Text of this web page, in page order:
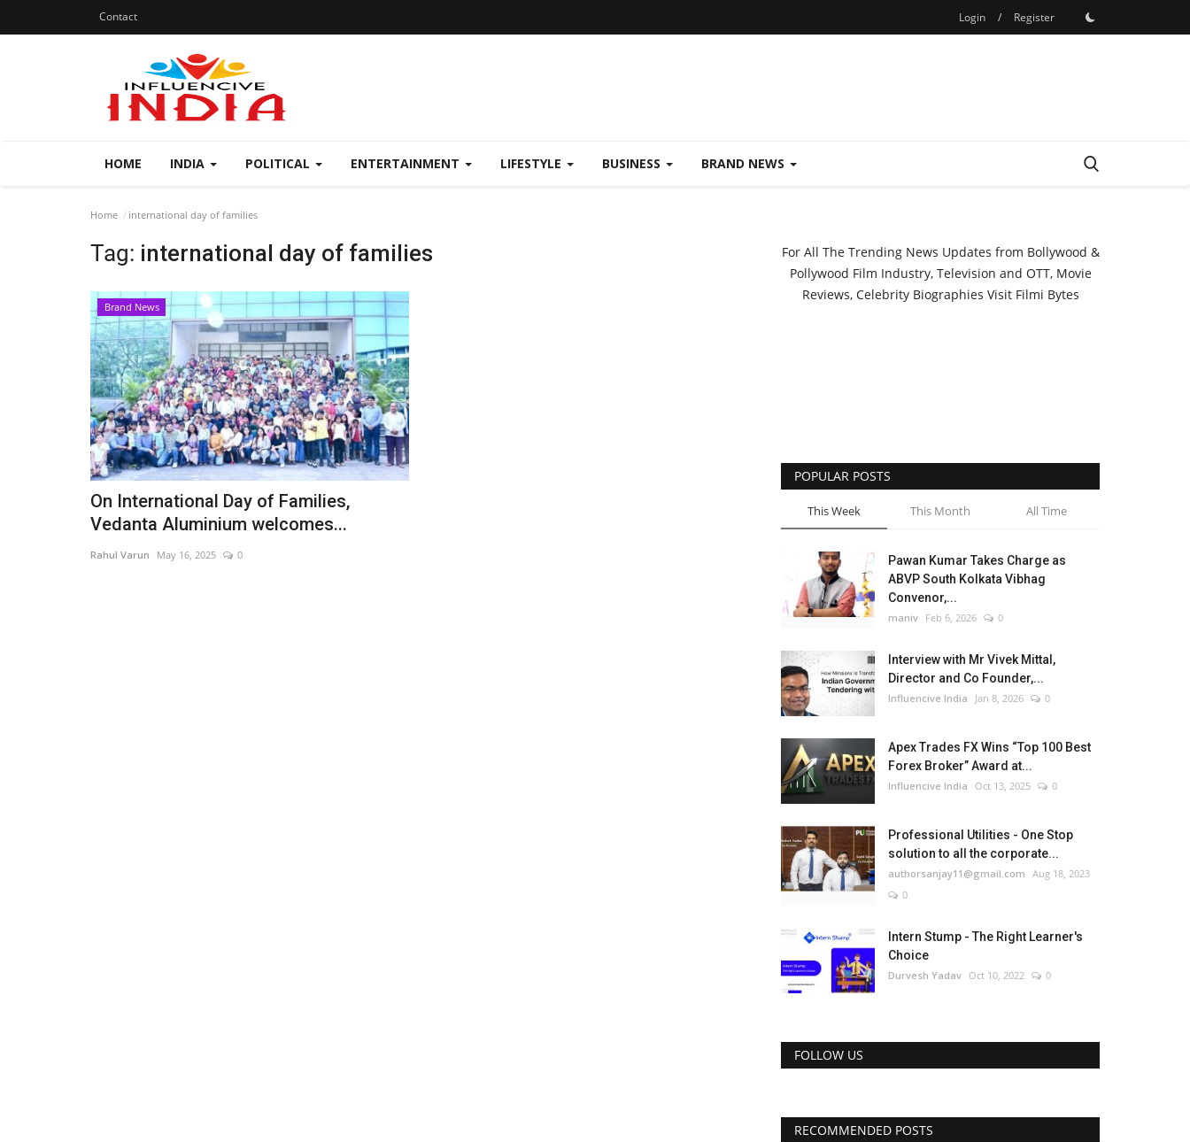
Contact Login / Register
HOME INDIA POLITICAL ENTERTAINMENT LIFESTYLE BUSINESS BRAND NEWS
Home international day of families
Tag: international day of families
Brand News
On International Day of Families,
Vedanta Aluminium welcomes...
Rahul Varun May 16, 2025 0
For All The Trending News Updates from Bollywood &
Pollywood Film Industry, Television and OTT, Movie
Reviews, Celebrity Biographies Visit Filmi Bytes
POPULAR POSTS
This Week This Month All Time
Pawan Kumar Takes Charge as
ABVP South Kolkata Vibhag
Convenor,...
maniv Feb 6, 2026 0
Interview with Mr Vivek Mittal,
Director and Co Founder,...
Influencive India Jan 8, 2026 0
Apex Trades FX Wins “Top 100 Best
Forex Broker” Award at...
Influencive India Oct 13, 2025 0
Professional Utilities - One Stop
solution to all the corporate...
authorsanjay11@gmail.com Aug 18, 2023
0
Intern Stump - The Right Learner's
Choice
Durvesh Yadav Oct 10, 2022 0
FOLLOW US
RECOMMENDED POSTS